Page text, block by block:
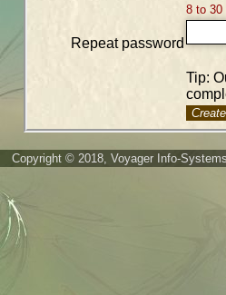
8 to 30
Repeat password
Tip:
Copyright © 2018, Voyager Info-